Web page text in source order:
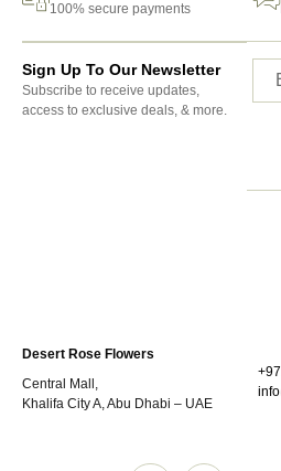
100% secure payments
Sign Up To Our Newsletter
Subscribe to receive updates,
access to exclusive deals, & more.
Desert Rose Flowers
Central Mall,
Khalifa City A, Abu Dhabi – UAE